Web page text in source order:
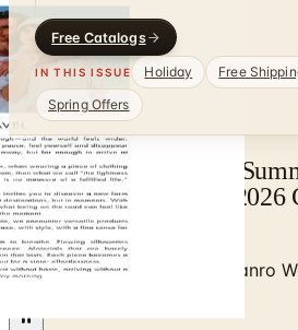
Free Catalogs
IN THIS ISSUE Holiday Free
Spring Offers
Hanro Woman Spring/
| Catalogs.com - Free
and Online
Home/Premium Intimates
Hanro